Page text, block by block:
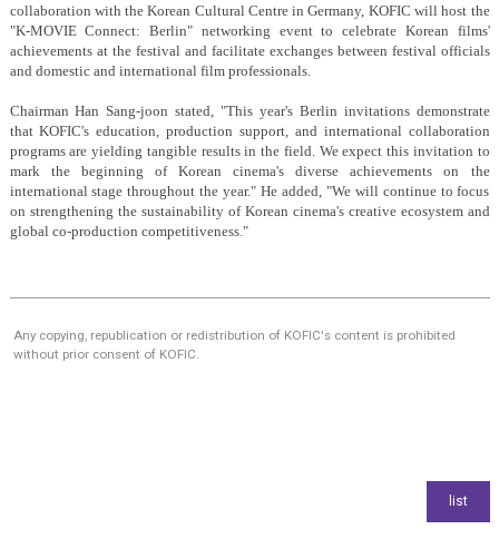
collaboration with the Korean Cultural Centre in Germany, KOFIC will host the
"K-MOVIE Connect: Berlin" networking event to celebrate Korean films'
achievements at the festival and facilitate exchanges between festival officials
and domestic and international film professionals.
Chairman Han Sang-joon stated, "This year's Berlin invitations demonstrate
that KOFIC's education, production support, and international collaboration
programs are yielding tangible results in the field. We expect this invitation to
mark the beginning of Korean cinema's diverse achievements on the
international stage throughout the year." He added, "We will continue to focus
on strengthening the sustainability of Korean cinema's creative ecosystem and
global co-production competitiveness."
Any copying, republication or redistribution of KOFIC's content is prohibited
without prior consent of KOFIC.